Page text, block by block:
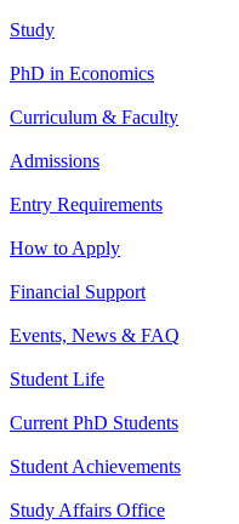
Study
PhD in Economics
Curriculum & Faculty
Admissions
Entry Requirements
How to Apply
Financial Support
Events, News & FAQ
Student Life
Current PhD Students
Student Achievements
Study Affairs Office